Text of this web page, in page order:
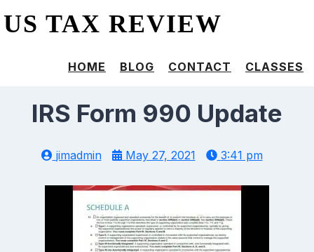
US TAX REVIEW
HOME BLOG CONTACT CLASSES
IRS Form 990 Update
jimadmin May 27, 2021 3:41 pm